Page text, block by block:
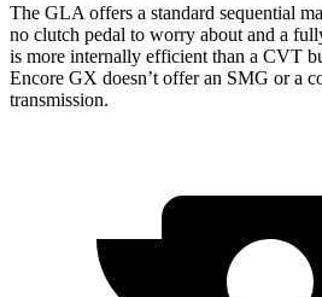
The GLA offers a standard sequential
no clutch pedal to worry about and a
is more internally efficient than a CVT
Encore GX doesn’t offer an SMG or a
transmission.